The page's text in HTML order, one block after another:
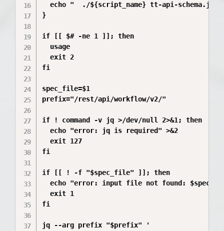
echo "  ./${script_name} tt-api-
}
if [[ $# -ne 1 ]]; then
  usage
  exit 2
fi
spec_file=$1
prefix="/rest/api/workflow/v2/"
if ! command -v jq >/dev/null 2>&1; then
  echo "error: jq is required" >&2
  exit 127
fi
if [[ ! -f "$spec_file" ]]; then
echo "error: input file not found:
  exit 1
fi
jq --arg prefix "$prefix" '